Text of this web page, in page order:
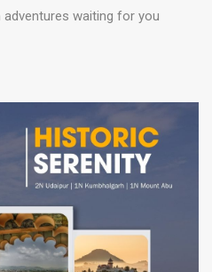
waiting for you